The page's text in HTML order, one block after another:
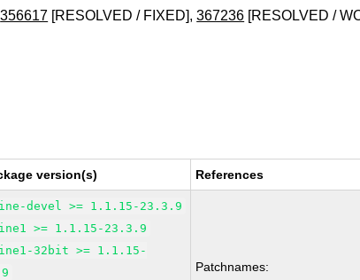
356617 [RESOLVED / FIXED],367236 [RESOLVED /
version(s) References
devel >= 1.1.15-23.3.9
>= 1.1.15-23.3.9
32bit >= 1.1.15-
Patchnames: